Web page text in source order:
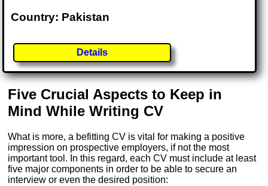
Country: Pakistan
Details
Five Crucial Aspects to Keep in
Mind While Writing CV
What is more, a befitting CV is vital for making a positive
impression on prospective employers, if not the most
important tool. In this regard, each CV must include at least
five major components in order to be able to secure an
interview or even the desired position: